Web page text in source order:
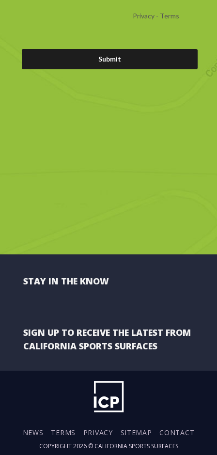
STAY IN THE KNOW
SIGN UP TO RECEIVE THE LATEST FROM
CALIFORNIA SPORTS SURFACES
NEWS TERMS PRIVACY SITEMAP CONTACT
COPYRIGHT 2026 © CALIFORNIA SPORTS SURFACES